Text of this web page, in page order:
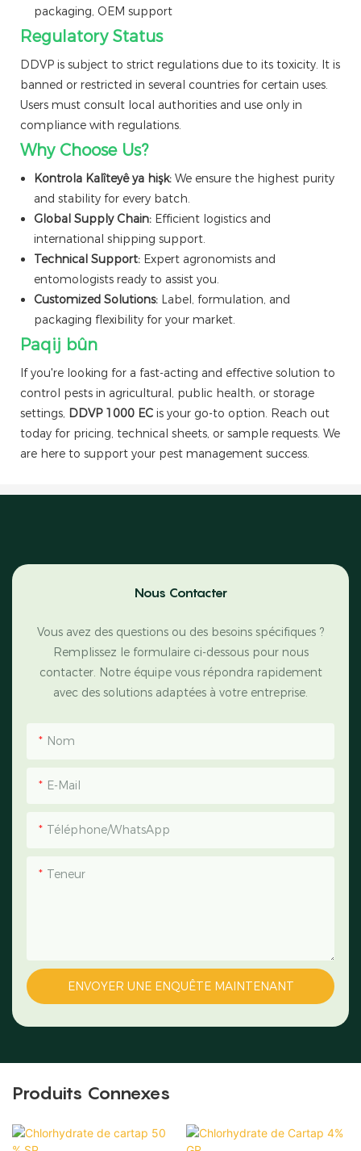
packaging, OEM support
Regulatory Status
DDVP is subject to strict regulations due to its toxicity. It is
banned or restricted in several countries for certain uses.
Users must consult local authorities and use only in
compliance with regulations.
Why Choose Us?
Kontrola Kalîteyê ya hişk: We ensure the highest purity
and stability for every batch.
Global Supply Chain: Efficient logistics and
international shipping support.
Technical Support: Expert agronomists and
entomologists ready to assist you.
Customized Solutions: Label, formulation, and
packaging flexibility for your market.
Paqij bûn
If you're looking for a fast-acting and effective solution to
control pests in agricultural, public health, or storage
settings, DDVP 1000 EC is your go-to option. Reach out
today for pricing, technical sheets, or sample requests. We
are here to support your pest management success.
Nous Contacter
Vous avez des questions ou des besoins spécifiques ?
Remplissez le formulaire ci-dessous pour nous
contacter. Notre équipe vous répondra rapidement
avec des solutions adaptées à votre entreprise.
Nom
E-Mail
Téléphone/WhatsApp
Teneur
ENVOYER UNE ENQUÊTE MAINTENANT
Produits Connexes